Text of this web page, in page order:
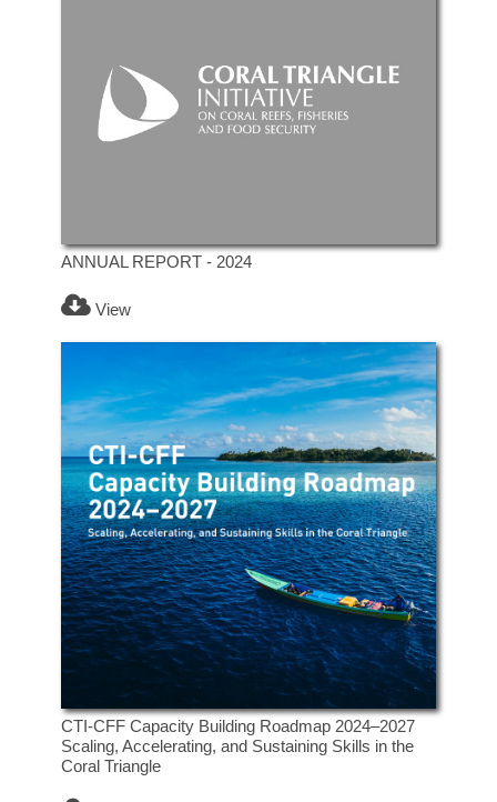
ANNUAL REPORT - 2024
View
CTI-CFF Capacity Building Roadmap 2024–2027
Scaling, Accelerating, and Sustaining Skills in the
Coral Triangle